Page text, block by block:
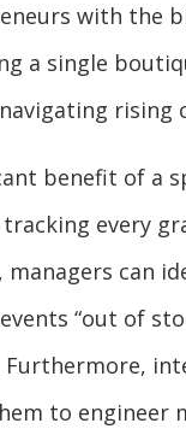
with the
a single
rising
benefit of a
every
managers can
“out of
Furthermore,
to engineer